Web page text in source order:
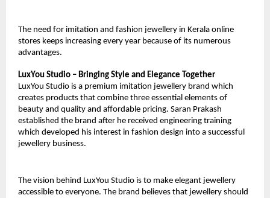
The need for imitation and fashion jewellery in Kerala online
stores keeps increasing every year because of its numerous
advantages.
LuxYou Studio – Bringing Style and Elegance Together
LuxYou Studio is a premium imitation jewellery brand which
creates products that combine three essential elements of
beauty and quality and affordable pricing. Saran Prakash
established the brand after he received engineering training
which developed his interest in fashion design into a successful
jewellery business.
The vision behind LuxYou Studio is to make elegant jewellery
accessible to everyone. The brand believes that jewellery should